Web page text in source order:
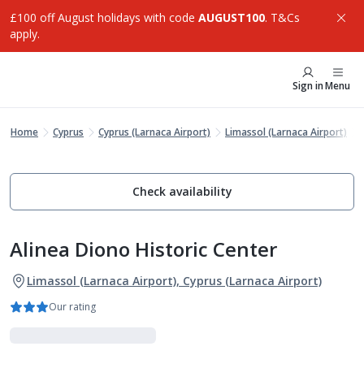
£100 off August holidays with code AUGUST100. T&Cs
apply.
Sign inMenu
Home Cyprus Cyprus (Larnaca Airport) Limassol (Larnaca Airport)
Check availability
Alinea Diono Historic Center
Limassol (Larnaca Airport), Cyprus (Larnaca Airport)
Our rating